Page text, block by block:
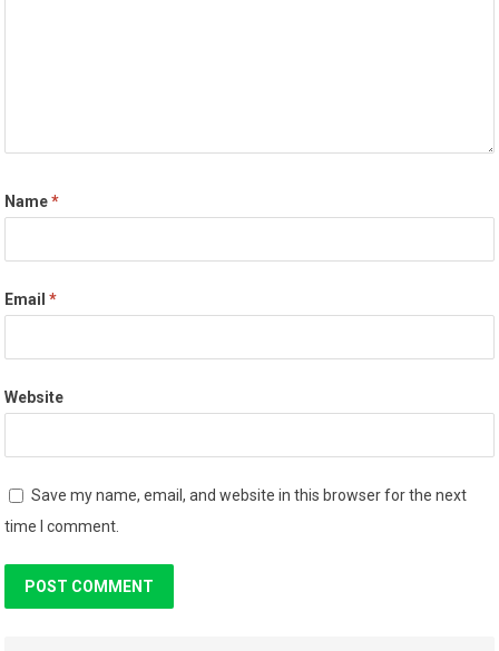
Name*
Email*
Website
Save my name, email, and website in this browser for the next
time I comment.